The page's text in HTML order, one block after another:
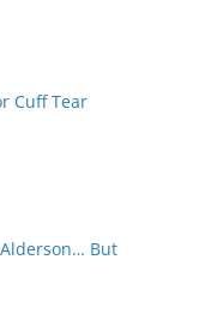
Cuff Tear
But